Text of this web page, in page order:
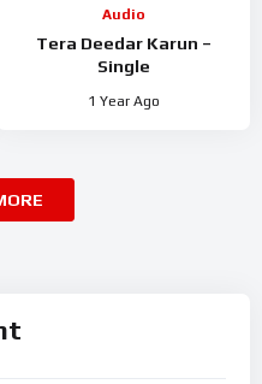
Audio
Tera Deedar Karun –
Single
1 Year Ago